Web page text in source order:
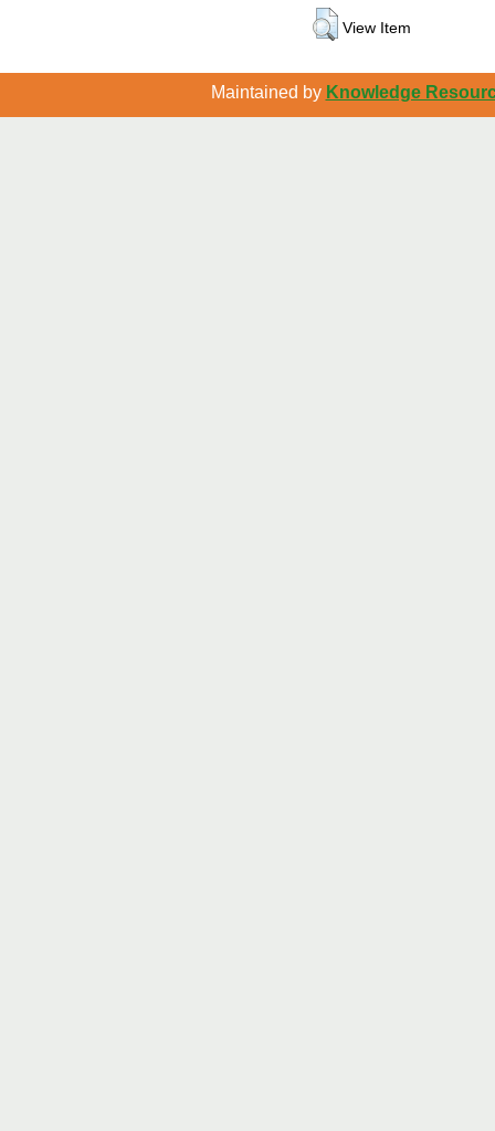
View Item
Maintained by Knowledge